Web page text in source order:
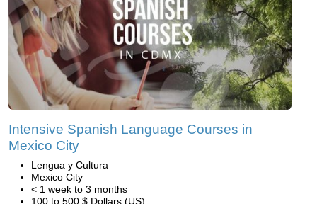
Intensive Spanish Language Courses in
Mexico City
Lengua y Cultura
Mexico City
< 1 week to 3 months
100 to 500 $ Dollars (US)